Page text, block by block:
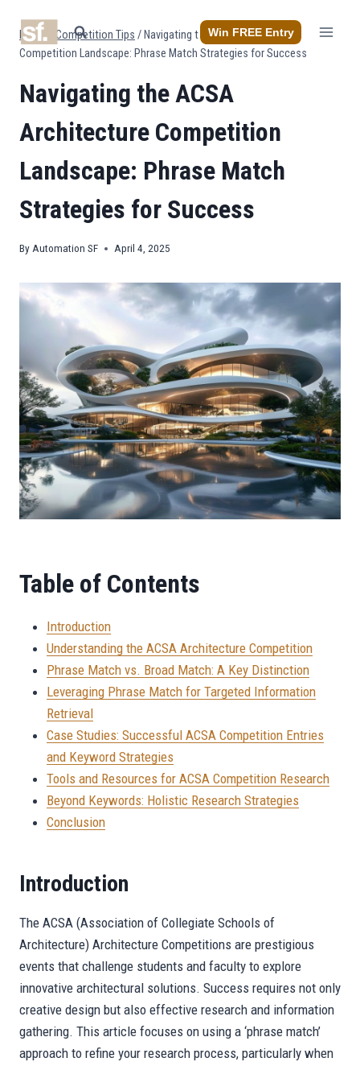
content
Win FREE Entry
Home Competition Tips / Navigating the ACSA Architecture
Competition Landscape: Phrase Match Strategies for Success
Navigating the ACSA
Architecture Competition
Landscape: Phrase Match
Strategies for Success
By Automation SF April 4, 2025
Table of Contents
Introduction
Understanding the ACSA Architecture Competition
Phrase Match vs. Broad Match: A Key Distinction
Leveraging Phrase Match for Targeted Information
Retrieval
Case Studies: Successful ACSA Competition Entries
and Keyword Strategies
Tools and Resources for ACSA Competition Research
Beyond Keywords: Holistic Research Strategies
Conclusion
Introduction
The ACSA (Association of Collegiate Schools of
Architecture) Architecture Competitions are prestigious
events that challenge students and faculty to explore
innovative architectural solutions. Success requires not only
creative design but also effective research and information
gathering. This article focuses on using a ‘phrase match’
approach to refine your research process, particularly when